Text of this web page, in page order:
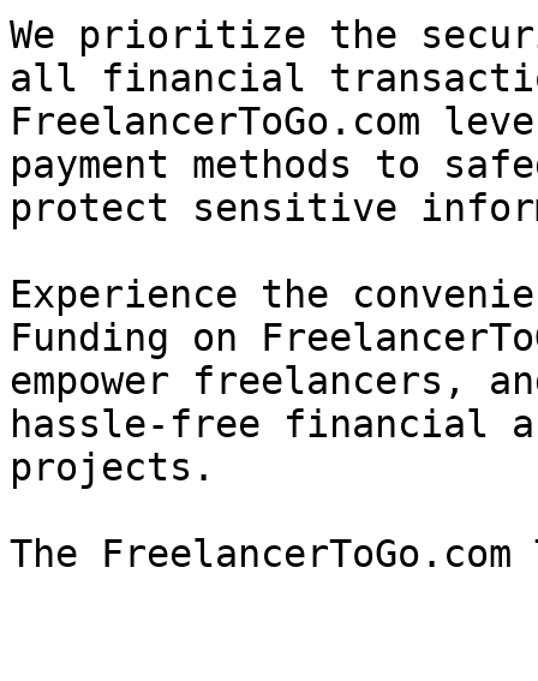
We prioritize the
all financial
FreelancerToGo.com
payment methods to
protect sensitive
Experience the
Funding on
empower freelancers,
hassle-free financial
projects.